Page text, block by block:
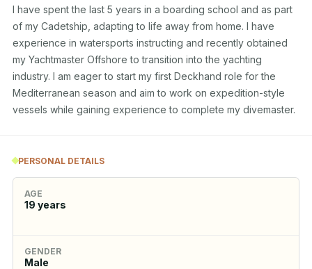
I have spent the last 5 years in a boarding school and as part
of my Cadetship, adapting to life away from home. I have
experience in watersports instructing and recently obtained
my Yachtmaster Offshore to transition into the yachting
industry. I am eager to start my first Deckhand role for the
Mediterranean season and aim to work on expedition-style
vessels while gaining experience to complete my divemaster.
PERSONAL DETAILS
AGE
19 years
GENDER
Male